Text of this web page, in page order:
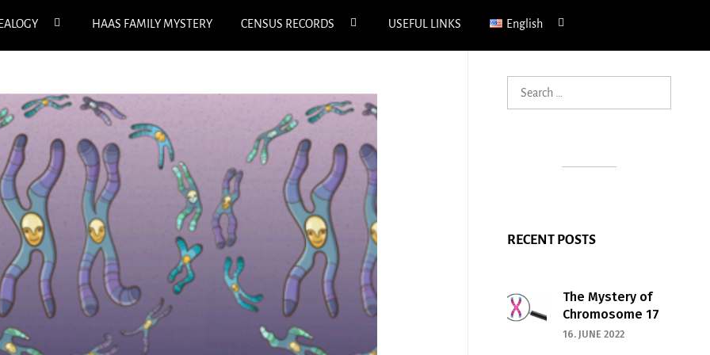
expand
child
HAAS FAMILY MYSTERY CENSUS RECORDS
expand
child
USEFUL LINKS English
expand
child
Search
for:
RECENT POSTS
The Mystery of
Chromosome 17
16. JUNE 2022